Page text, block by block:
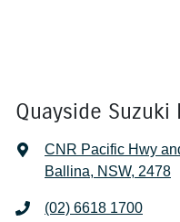
Quayside Suzuki
CNR Pacific Hwy
Ballina, NSW, 2478
(02) 6618 1700